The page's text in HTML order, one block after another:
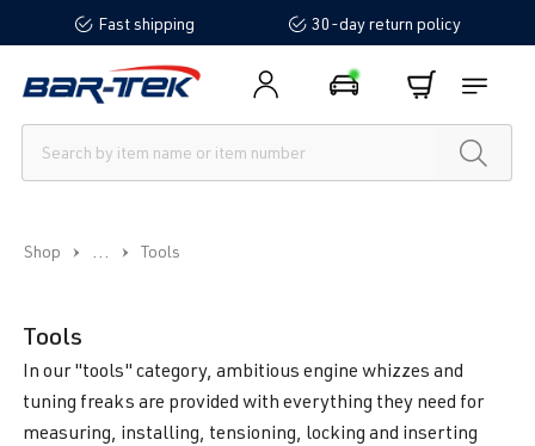
content Fast shipping 30-day return policy
Shop ... Tools
Tools
In our "tools" category, ambitious engine whizzes and
tuning freaks are provided with everything they need for
measuring, installing, tensioning, locking and inserting